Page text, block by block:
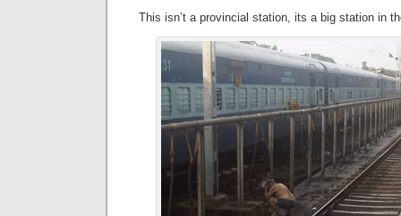
This isn’t a provincial station, its a big station in